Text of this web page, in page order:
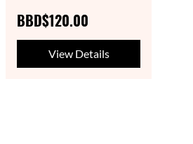
BBD$120.00
View Details